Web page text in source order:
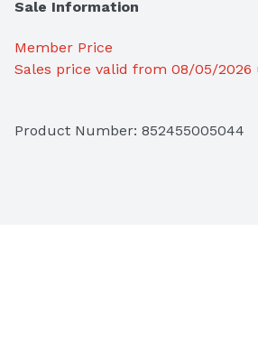
Sale Information
Member Price
Sales price valid from 08/05/2026
Product Number: 852455005044